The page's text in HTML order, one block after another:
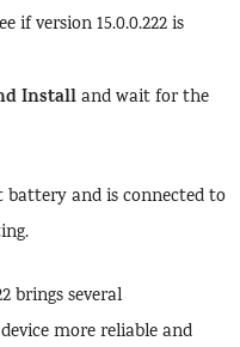
if version 15.0.0.222 is
Installand wait for the
battery and is connected to
brings several
more reliable and